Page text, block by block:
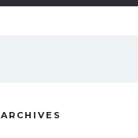
ARCHIVES